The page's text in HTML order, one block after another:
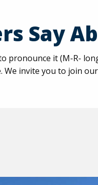
Say
pronounce it (M-R-
invite you to join